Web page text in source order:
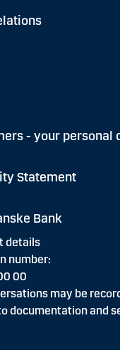
- your personal
Statement
Bank
details
number:
00
may be
documentation and